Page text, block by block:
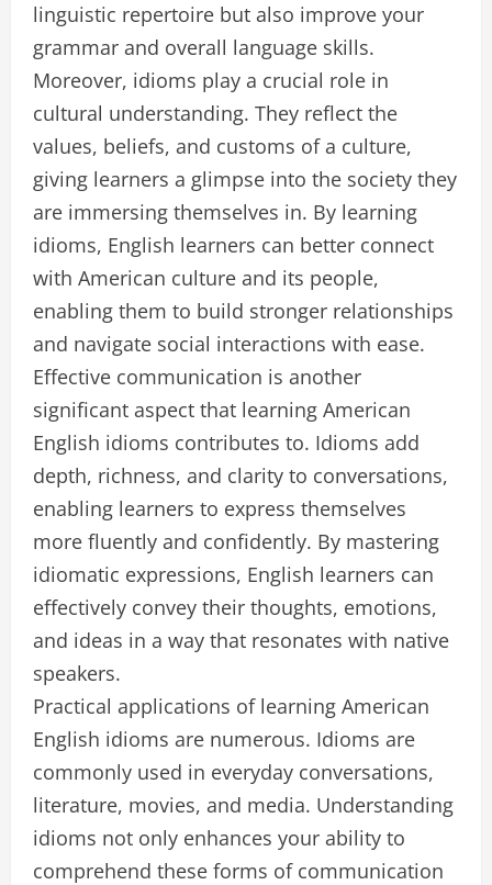
linguistic repertoire but also improve your
grammar and overall language skills.
Moreover, idioms play a crucial role in
cultural understanding. They reflect the
values, beliefs, and customs of a culture,
giving learners a glimpse into the society they
are immersing themselves in. By learning
idioms, English learners can better connect
with American culture and its people,
enabling them to build stronger relationships
and navigate social interactions with ease.
Effective communication is another
significant aspect that learning American
English idioms contributes to. Idioms add
depth, richness, and clarity to conversations,
enabling learners to express themselves
more fluently and confidently. By mastering
idiomatic expressions, English learners can
effectively convey their thoughts, emotions,
and ideas in a way that resonates with native
speakers.
Practical applications of learning American
English idioms are numerous. Idioms are
commonly used in everyday conversations,
literature, movies, and media. Understanding
idioms not only enhances your ability to
comprehend these forms of communication